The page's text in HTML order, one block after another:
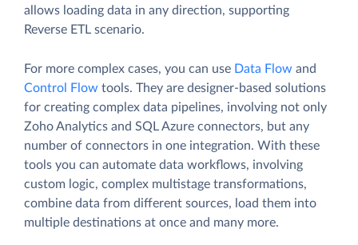
allows loading data in any direction, supporting
Reverse ETL scenario.
For more complex cases, you can use Data Flow and
Control Flow tools. They are designer-based solutions
for creating complex data pipelines, involving not only
Zoho Analytics and SQL Azure connectors, but any
number of connectors in one integration. With these
tools you can automate data workflows, involving
custom logic, complex multistage transformations,
combine data from different sources, load them into
multiple destinations at once and many more.